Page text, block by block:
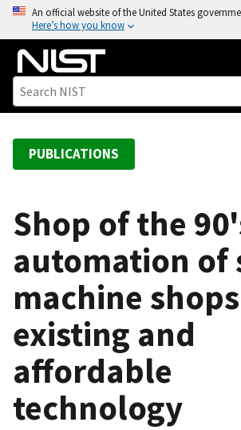
o
An official website of the United States
Here’s how you know
PUBLICATIONS
Shop of the
automation of
machine
existing and
affordable
technology